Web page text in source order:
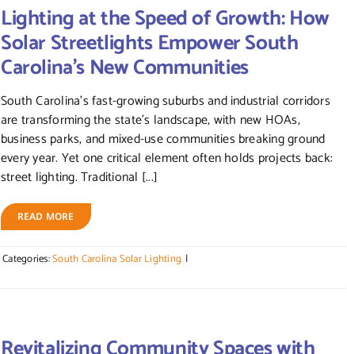
Lighting at the Speed of Growth: How
Solar Streetlights Empower South
Carolina’s New Communities
South Carolina’s fast-growing suburbs and industrial corridors
are transforming the state’s landscape, with new HOAs,
business parks, and mixed-use communities breaking ground
every year. Yet one critical element often holds projects back:
street lighting. Traditional [...]
READ MORE
Categories:South Carolina Solar Lighting |